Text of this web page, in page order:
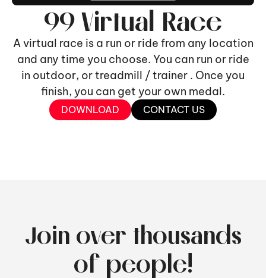
99 Virtual Race
A virtual race is a run or ride from any location
and any time you choose. You can run or ride
in outdoor, or treadmill / trainer . Once you
finish, you can get your own medal.
DOWNLOAD CONTACT US
Join over thousands
of people!